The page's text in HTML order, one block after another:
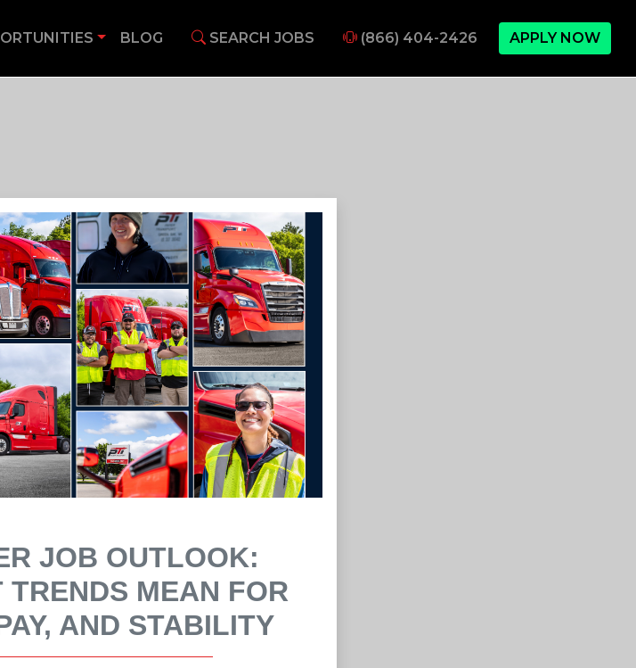
BLOG SEARCH JOBS (866) 404-2426 APPLY NOW
JOB OUTLOOK:
TRENDS MEAN FOR
AND STABILITY